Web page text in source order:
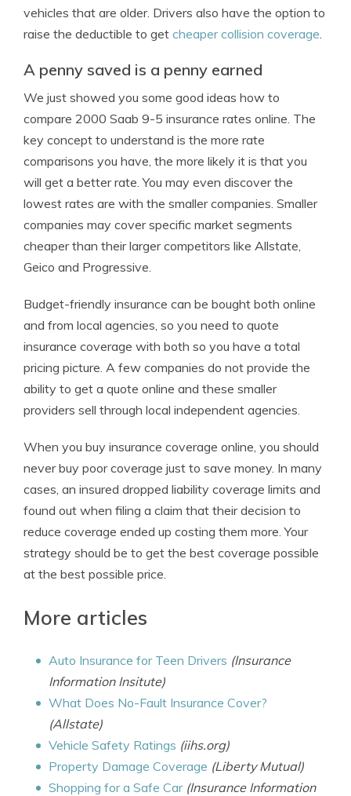
vehicles that are older. Drivers also have the option to
raise the deductible to get cheaper collision coverage.
A penny saved is a penny earned
We just showed you some good ideas how to
compare 2000 Saab 9-5 insurance rates online. The
key concept to understand is the more rate
comparisons you have, the more likely it is that you
will get a better rate. You may even discover the
lowest rates are with the smaller companies. Smaller
companies may cover specific market segments
cheaper than their larger competitors like Allstate,
Geico and Progressive.
Budget-friendly insurance can be bought both online
and from local agencies, so you need to quote
insurance coverage with both so you have a total
pricing picture. A few companies do not provide the
ability to get a quote online and these smaller
providers sell through local independent agencies.
When you buy insurance coverage online, you should
never buy poor coverage just to save money. In many
cases, an insured dropped liability coverage limits and
found out when filing a claim that their decision to
reduce coverage ended up costing them more. Your
strategy should be to get the best coverage possible
at the best possible price.
More articles
Auto Insurance for Teen Drivers (Insurance
Information Insitute)
What Does No-Fault Insurance Cover?
(Allstate)
Vehicle Safety Ratings (iihs.org)
Property Damage Coverage (Liberty Mutual)
Shopping for a Safe Car (Insurance Information